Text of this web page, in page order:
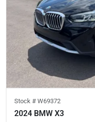
Stock # W69372
2024 BMW X3